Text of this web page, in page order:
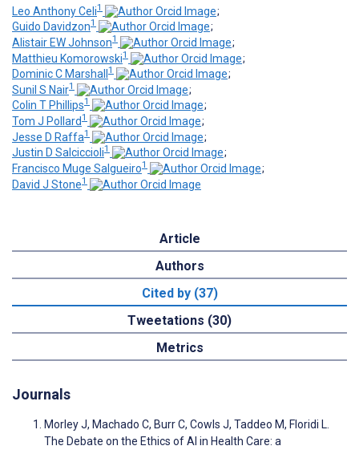
Leo Anthony Celi1
;
Guido Davidzon1
;
Alistair EW Johnson1
;
Matthieu Komorowski1
;
Dominic C Marshall 1
;
Sunil S Nair1
;
Colin T Phillips1
;
Tom J Pollard1
;
Jesse D Raffa1
;
Justin D Salciccioli1
;
Francisco Muge Salgueiro1
;
David J Stone1
Article
Authors
Cited by (37)
Tweetations (30)
Metrics
Journals
Morley J, Machado C, Burr C, Cowls J, Taddeo M, Floridi L.
The Debate on the Ethics of AI in Health Care: a